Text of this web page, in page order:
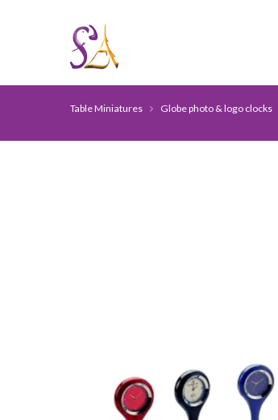
Table Miniatures Globe photo & logo clocks